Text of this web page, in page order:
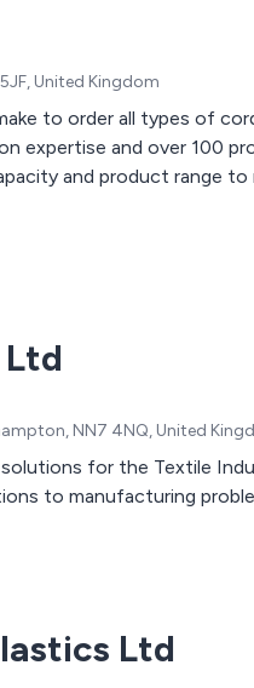
United Kingdom
to order all types of
and product range
NN7 4NQ, United
for the Textile
to manufacturing
Ltd